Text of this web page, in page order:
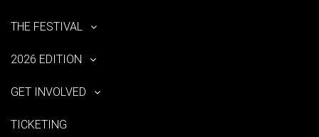
THE FESTIVAL
2026 EDITION
GET INVOLVED
TICKETING